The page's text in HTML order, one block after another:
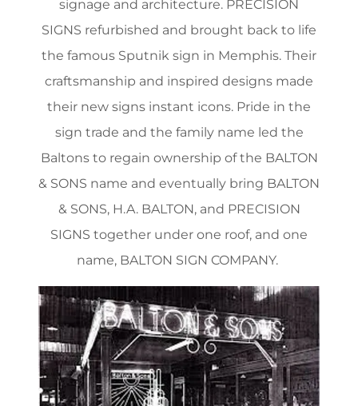
signage and architecture. PRECISION
SIGNS refurbished and brought back to life
the famous Sputnik sign in Memphis. Their
craftsmanship and inspired designs made
their new signs instant icons. Pride in the
sign trade and the family name led the
Baltons to regain ownership of the BALTON
& SONS name and eventually bring BALTON
& SONS, H.A. BALTON, and PRECISION
SIGNS together under one roof, and one
name, BALTON SIGN COMPANY.